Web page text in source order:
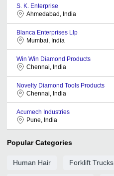
S. K. Enterprise
Ahmedabad, India
Blanca Enterprises Llp
Mumbai, India
Win Win Diamond Products
Chennai, India
Novelty Diamond Tools Products
Chennai, India
Acumech Industries
Pune, India
Popular Categories
Human Hair Forklift Trucks